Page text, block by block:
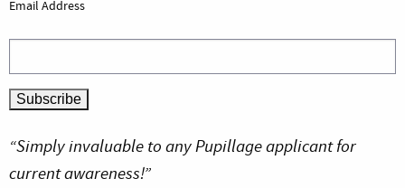
Email Address
“Simply invaluable to any Pupillage applicant for
current awareness!”